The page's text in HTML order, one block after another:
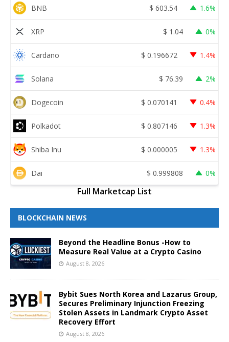
BNB $ 603.54 1.6%
XRP $ 1.04 0%
Cardano $ 0.196672 1.4%
Solana $ 76.39 2%
Dogecoin $ 0.070141 0.4%
Polkadot $ 0.807146 1.3%
Shiba Inu $ 0.000005 1.3%
Dai $ 0.999808 0%
Full Marketcap List
BLOCKCHAIN NEWS
Beyond the Headline Bonus -How to
Measure Real Value at a Crypto Casino
August 8, 2026
Bybit Sues North Korea and Lazarus Group,
Secures Preliminary Injunction Freezing
Stolen Assets in Landmark Crypto Asset
Recovery Effort
August 8, 2026